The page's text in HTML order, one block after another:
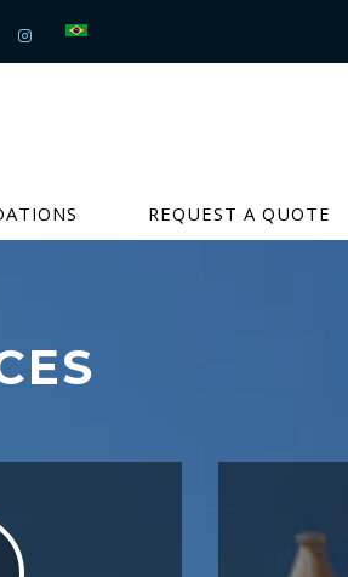
REQUEST A QUOTE